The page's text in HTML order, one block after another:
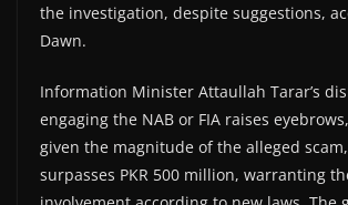
the investigation, despite suggestions,
Dawn.
Information Minister Attaullah Tarar’s
engaging the NAB or FIA raises
given the magnitude of the alleged
surpasses PKR 500 million, warranting